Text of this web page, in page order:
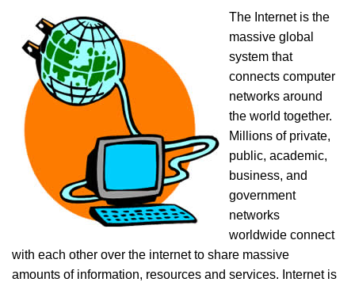
The Internet is the
massive global
system that
connects computer
networks around
the world together.
Millions of private,
public, academic,
business, and
government
networks
worldwide connect
with each other over the internet to share massive
amounts of information, resources and services. Internet is